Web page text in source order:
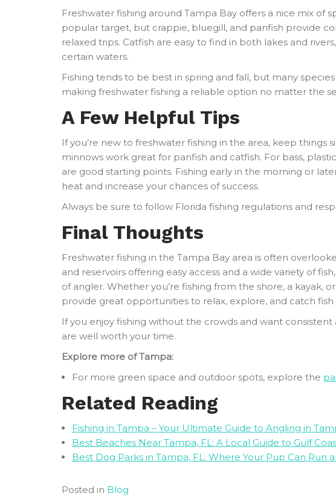
Freshwater fishing around Tampa Bay offers a nice mix of
popular target, but crappie, bluegill, and panfish provide
relaxed trips. Catfish are easy to find in both lakes and
certain waters.
Fishing tends to be best in spring and fall, but many
making freshwater fishing a reliable option no matter the
A Few Helpful Tips
If you’re new to freshwater fishing in the area, keep things
minnows work great for panfish and catfish. For bass,
are good starting points. Fishing early in the morning or
heat and increase your chances of success.
Always be sure to follow Florida fishing regulations and
Final Thoughts
Freshwater fishing in the Tampa Bay area is often
and reservoirs offering easy access and a wide variety of
of angler. Whether you’re fishing from the shore, a kayak,
provide great opportunities to relax, explore, and catch
If you enjoy fishing without the crowds and want consistent
are well worth your time.
Explore more of Tampa:
For more green space and outdoor spots, explore the
Related Reading
Fishing in Tampa – Your Ultimate Guide to Angling in
Best Beaches Near Tampa, FL: A Local Guide to Gulf
Best Dog Parks in Tampa, FL: Where Your Pup Can Run
Posted in Blog